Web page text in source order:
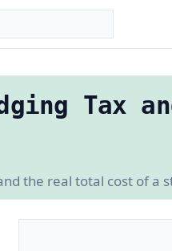
Tax
the real total cost of a